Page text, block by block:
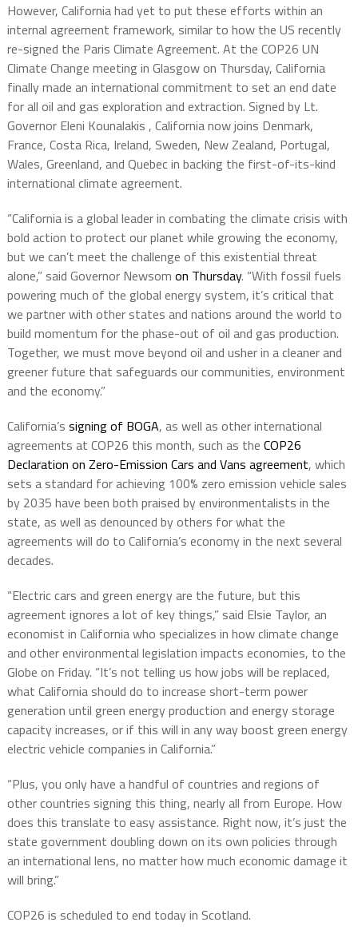
However, California had yet to put these efforts within an
internal agreement framework, similar to how the US recently
re-signed the Paris Climate Agreement. At the COP26 UN
Climate Change meeting in Glasgow on Thursday, California
finally made an international commitment to set an end date
for all oil and gas exploration and extraction. Signed by Lt.
Governor Eleni Kounalakis , California now joins Denmark,
France, Costa Rica, Ireland, Sweden, New Zealand, Portugal,
Wales, Greenland, and Quebec in backing the first-of-its-kind
international climate agreement.
“California is a global leader in combating the climate crisis with
bold action to protect our planet while growing the economy,
but we can’t meet the challenge of this existential threat
alone,” said Governor Newsom on Thursday. “With fossil fuels
powering much of the global energy system, it’s critical that
we partner with other states and nations around the world to
build momentum for the phase-out of oil and gas production.
Together, we must move beyond oil and usher in a cleaner and
greener future that safeguards our communities, environment
and the economy.”
California’s signing of BOGA, as well as other international
agreements at COP26 this month, such as the COP26
Declaration on Zero-Emission Cars and Vans agreement, which
sets a standard for achieving 100% zero emission vehicle sales
by 2035 have been both praised by environmentalists in the
state, as well as denounced by others for what the
agreements will do to California’s economy in the next several
decades.
“Electric cars and green energy are the future, but this
agreement ignores a lot of key things,” said Elsie Taylor, an
economist in California who specializes in how climate change
and other environmental legislation impacts economies, to the
Globe on Friday. “It’s not telling us how jobs will be replaced,
what California should do to increase short-term power
generation until green energy production and energy storage
capacity increases, or if this will in any way boost green energy
electric vehicle companies in California.”
“Plus, you only have a handful of countries and regions of
other countries signing this thing, nearly all from Europe. How
does this translate to easy assistance. Right now, it’s just the
state government doubling down on its own policies through
an international lens, no matter how much economic damage it
will bring.”
COP26 is scheduled to end today in Scotland.